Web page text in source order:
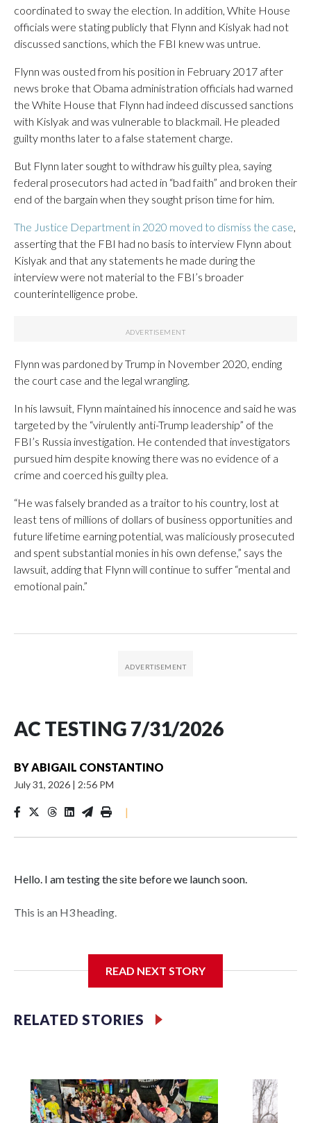
coordinated to sway the election. In addition, White House
officials were stating publicly that Flynn and Kislyak had not
discussed sanctions, which the FBI knew was untrue.
Flynn was ousted from his position in February 2017 after
news broke that Obama administration officials had warned
the White House that Flynn had indeed discussed sanctions
with Kislyak and was vulnerable to blackmail. He pleaded
guilty months later to a false statement charge.
But Flynn later sought to withdraw his guilty plea, saying
federal prosecutors had acted in “bad faith” and broken their
end of the bargain when they sought prison time for him.
The Justice Department in 2020 moved to dismiss the case
asserting that the FBI had no basis to interview Flynn about
Kislyak and that any statements he made during the
interview were not material to the FBI’s broader
counterintelligence probe.
Flynn was pardoned by Trump in November 2020, ending
the court case and the legal wrangling.
In his lawsuit, Flynn maintained his innocence and said he was
targeted by the “virulently anti-Trump leadership” of the
FBI’s Russia investigation. He contended that investigators
pursued him despite knowing there was no evidence of a
crime and coerced his guilty plea.
“He was falsely branded as a traitor to his country, lost at
least tens of millions of dollars of business opportunities and
future lifetime earning potential, was maliciously prosecuted
and spent substantial monies in his own defense,” says the
lawsuit, adding that Flynn will continue to suffer “mental and
emotional pain.”
AC TESTING 7/31/2026
BY ABIGAIL CONSTANTINO
July 31, 2026 | 2:56 PM
|
Hello. I am testing the site before we launch soon.
This is an H3 heading.
READ NEXT STORY
RELATED STORIES